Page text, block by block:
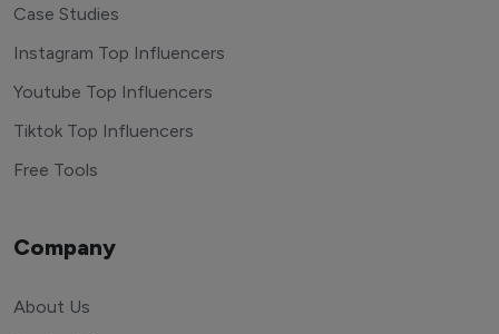
Case Studies
Instagram Top Influencers
Youtube Top Influencers
Tiktok Top Influencers
Free Tools
Company
About Us